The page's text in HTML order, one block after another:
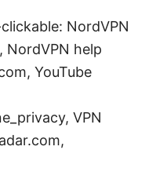
NordVPN
help
YouTube
VPN